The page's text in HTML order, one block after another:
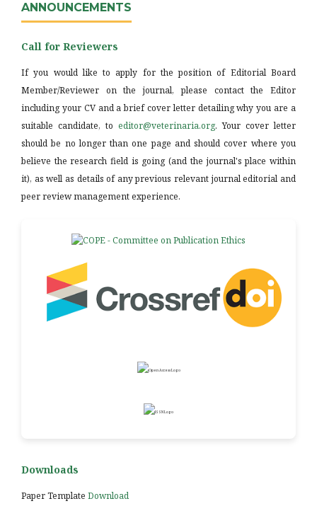
ANNOUNCEMENTS
Call for Reviewers
If you would like to apply for the position of Editorial Board
Member/Reviewer on the journal, please contact the Editor
including your CV and a brief cover letter detailing why you are a
suitable candidate, to editor@veterinaria.org. Your cover letter
should be no longer than one page and should cover where you
believe the research field is going (and the journal's place within
it), as well as details of any previous relevant journal editorial and
peer review management experience.
Downloads
Paper Template Download